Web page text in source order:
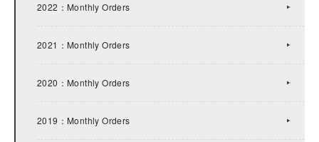
2022：Monthly Orders
2021：Monthly Orders
2020：Monthly Orders
2019：Monthly Orders